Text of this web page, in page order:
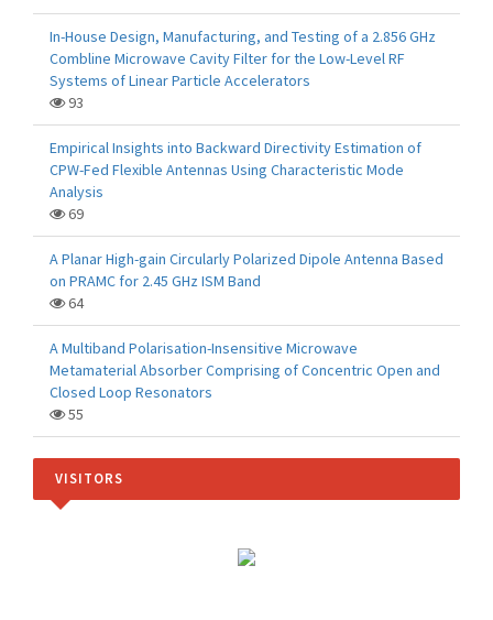
In-House Design, Manufacturing, and Testing of a 2.856 GHz
Combline Microwave Cavity Filter for the Low-Level RF
Systems of Linear Particle Accelerators
93
Empirical Insights into Backward Directivity Estimation of
CPW-Fed Flexible Antennas Using Characteristic Mode
Analysis
69
A Planar High-gain Circularly Polarized Dipole Antenna Based
on PRAMC for 2.45 GHz ISM Band
64
A Multiband Polarisation-Insensitive Microwave
Metamaterial Absorber Comprising of Concentric Open and
Closed Loop Resonators
55
VISITORS